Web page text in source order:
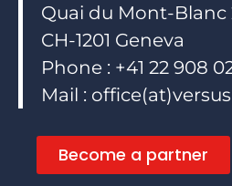
Quai du Mont-Blanc
CH-1201 Geneva
Phone : +41 22 908
Mail :
Become a partner